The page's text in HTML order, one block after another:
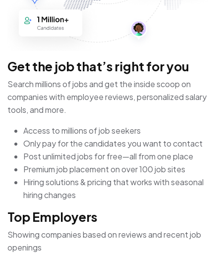
Get the job that’s right for you
Search millions of jobs and get the inside scoop on
companies with employee reviews, personalized salary
tools, and more.
Access to millions of job seekers
Only pay for the candidates you want to contact
Post unlimited jobs for free—all from one place
Premium job placement on over 100 job sites
Hiring solutions & pricing that works with seasonal
hiring changes
Top Employers
Showing companies based on reviews and recent job
openings